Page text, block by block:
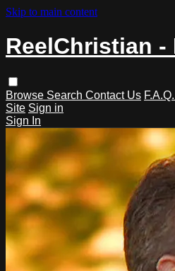
Skip to main content
ReelChristian -
Browse Search Contact Us
Site Sign in
Sign In